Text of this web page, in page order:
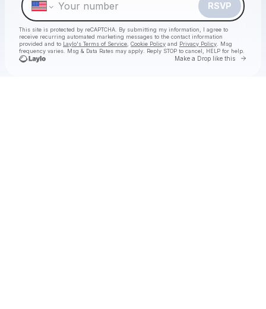
RSVP
This site is protected by reCAPTCHA. By submitting my information, I agree to
receive recurring automated marketing messages to the contact information
provided and to Laylo's Terms of Service Cookie Policy and Privacy Policy . Msg
frequency varies. Msg & Data Rates may apply. Reply STOP to cancel, HELP for help.
Make a Drop like this Go